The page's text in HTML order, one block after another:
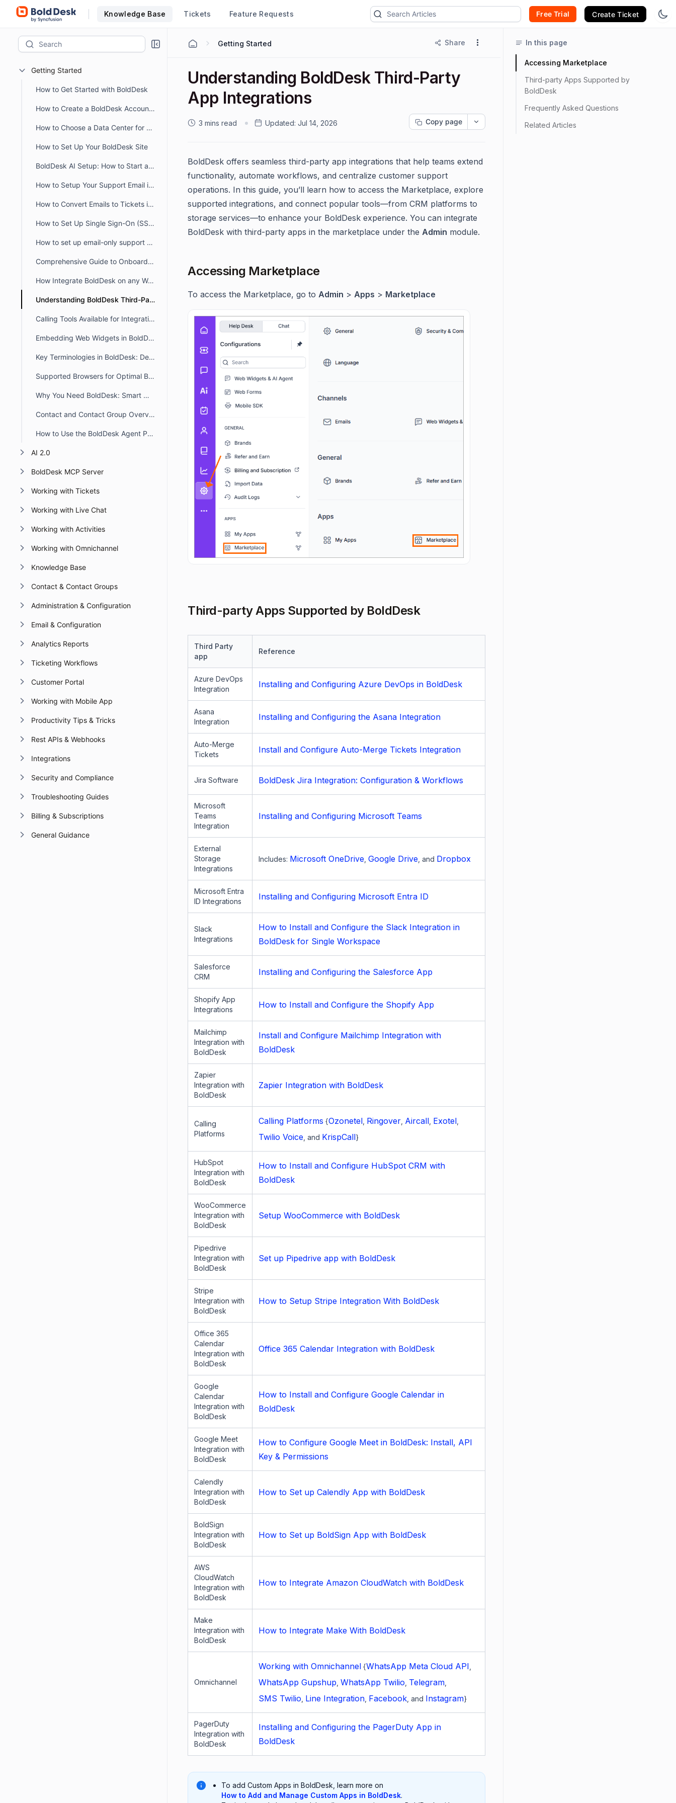
Knowledge Base Tickets Feature Requests Free Trial Create Ticket
Getting Started
How to Get Started with BoldDesk
How to Create a BoldDesk Account Easily
How to Choose a Data Center for Data Storage
How to Set Up Your BoldDesk Site
BoldDesk AI Setup: How to Start and Optimize Your AI Workflow
How to Setup Your Support Email in BoldDesk
How to Convert Emails to Tickets in BoldDesk
How to Set Up Single Sign-On (SSO) in BoldDesk
How to set up email-only support and hide the Customer Portal
Comprehensive Guide to Onboarding with BoldDesk
How Integrate BoldDesk on any Website for Seamless Ticketing
Understanding BoldDesk Third-Party App Integrations
Calling Tools Available for Integration with BoldDesk
Embedding Web Widgets in BoldDesk Customer Portal Using Custom JS
Key Terminologies in BoldDesk: Definitions – Quick Guide
Supported Browsers for Optimal BoldDesk Performance
Why You Need BoldDesk: Smart Modern Customer Support
Contact and Contact Group Overview
How to Use the BoldDesk Agent Portal Layout and Modules
AI 2.0
BoldDesk MCP Server
Working with Tickets
Working with Live Chat
Working with Activities
Working with Omnichannel
Knowledge Base
Contact & Contact Groups
Administration & Configuration
Email & Configuration
Analytics Reports
Ticketing Workflows
Customer Portal
Working with Mobile App
Productivity Tips & Tricks
Rest APIs & Webhooks
Integrations
Security and Compliance
Troubleshooting Guides
Billing & Subscriptions
General Guidance
Getting Started Share
Understanding BoldDesk Third-Party
App Integrations
3 mins read Updated: Jul 14, 2026 Copy page
BoldDesk offers seamless third-party app integrations that help teams extend
functionality, automate workflows, and centralize customer support
operations. In this guide, you’ll learn how to access the Marketplace, explore
supported integrations, and connect popular tools—from CRM platforms to
storage services—to enhance your BoldDesk experience. You can integrate
BoldDesk with third-party apps in the marketplace under the Admin module.
Accessing Marketplace
To access the Marketplace, go to Admin > Apps > Marketplace
Third-party Apps Supported by BoldDesk
Third Party
app
Reference
Azure DevOps
Integration
Installing and Configuring Azure DevOps in BoldDesk
Asana
Integration
Installing and Configuring the Asana Integration
Auto-Merge
Tickets
Install and Configure Auto-Merge Tickets Integration
Jira Software BoldDesk Jira Integration: Configuration & Workflows
Microsoft
Teams
Integration
Installing and Configuring Microsoft Teams
External
Storage
Integrations
Includes: Microsoft OneDrive Google Drive , and Dropbox
Microsoft Entra
ID Integrations
Installing and Configuring Microsoft Entra ID
Slack
Integrations
How to Install and Configure the Slack Integration in
BoldDesk for Single Workspace
Salesforce
CRM
Installing and Configuring the Salesforce App
Shopify App
Integrations
How to Install and Configure the Shopify App
Mailchimp
Integration with
BoldDesk
Install and Configure Mailchimp Integration with
BoldDesk
Zapier
Integration with
BoldDesk
Zapier Integration with BoldDesk
Calling
Platforms
Calling Platforms {Ozonetel Ringover Aircall Exotel
Twilio Voice , and KrispCall}
HubSpot
Integration with
BoldDesk
How to Install and Configure HubSpot CRM with
BoldDesk
WooCommerce
Integration with
BoldDesk
Setup WooCommerce with BoldDesk
Pipedrive
Integration with
BoldDesk
Set up Pipedrive app with BoldDesk
Stripe
Integration with
BoldDesk
How to Setup Stripe Integration With BoldDesk
Office 365
Calendar
Integration with
BoldDesk
Office 365 Calendar Integration with BoldDesk
Google
Calendar
Integration with
BoldDesk
How to Install and Configure Google Calendar in
BoldDesk
Google Meet
Integration with
BoldDesk
How to Configure Google Meet in BoldDesk: Install, API
Key & Permissions
Calendly
Integration with
BoldDesk
How to Set up Calendly App with BoldDesk
BoldSign
Integration with
BoldDesk
How to Set up BoldSign App with BoldDesk
AWS
CloudWatch
Integration with
BoldDesk
How to Integrate Amazon CloudWatch with BoldDesk
Make
Integration with
BoldDesk
How to Integrate Make With BoldDesk
Omnichannel
Working with Omnichannel {WhatsApp Meta Cloud API
WhatsApp Gupshup WhatsApp Twilio Telegram
SMS Twilio Line Integration Facebook , and Instagram}
PagerDuty
Integration with
BoldDesk
Installing and Configuring the PagerDuty App in
BoldDesk
To add Custom Apps in BoldDesk, learn more on
How to Add and Manage Custom Apps in BoldDesk.
In this page
Accessing Marketplace
Third-party Apps Supported by
BoldDesk
Frequently Asked Questions
Related Articles